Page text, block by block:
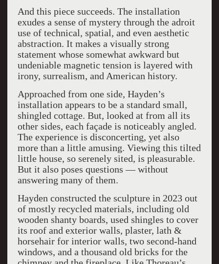
And this piece succeeds. The installation
exudes a sense of mystery through the adroit
use of technical, spatial, and even aesthetic
abstraction. It makes a visually strong
statement whose somewhat awkward but
undeniable magnetic tension is layered with
irony, surrealism, and American history.
Approached from one side, Hayden’s
installation appears to be a standard small,
shingled cottage. But, looked at from all its
other sides, each façade is noticeably angled.
The experience is disconcerting, yet also
more than a little amusing. Viewing this tilted
little house, so serenely sited, is pleasurable.
But it also poses questions — without
answering many of them.
Hayden constructed the sculpture in 2023 out
of mostly recycled materials, including old
wooden shanty boards, used shingles to cover
its roof and exterior walls, plaster, lath &
horsehair for interior walls, two second-hand
windows, and a thousand old bricks for the